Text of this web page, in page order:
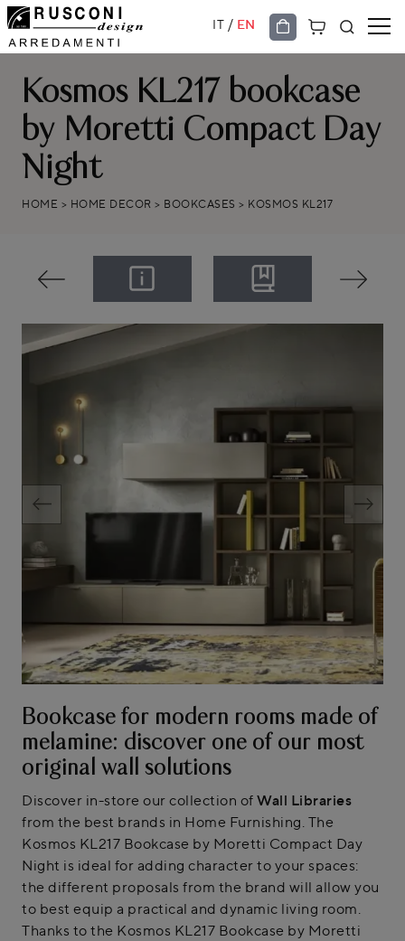
IT / EN
Kosmos KL217 bookcase
by Moretti Compact Day
Night
HOME > HOME DECOR > BOOKCASES > KOSMOS KL217
Bookcase for modern rooms made of
melamine: discover one of our most
original wall solutions
Discover in-store our collection of Wall Libraries
from the best brands in Home Furnishing. The
Kosmos KL217 Bookcase by Moretti Compact Day
Night is ideal for adding character to your spaces:
the different proposals from the brand will allow you
to best equip a practical and dynamic living room.
Thanks to the Kosmos KL217 Bookcase by Moretti